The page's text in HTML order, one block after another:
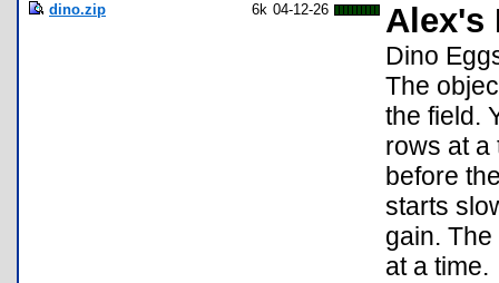
dino.zip 6k 04-12-26 Alex's
Dino
The
the field.
rows at a
before
starts
gain.
at a time.